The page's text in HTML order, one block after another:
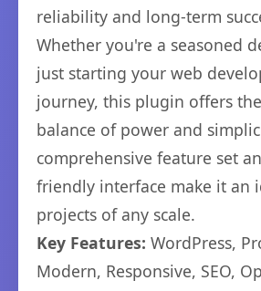
reliability and long-term
Whether you're a seasoned
just starting your web
journey, this plugin offers
balance of power and
comprehensive feature set
friendly interface make it an
projects of any scale.
Key Features: WordPress,
Modern, Responsive, SEO,